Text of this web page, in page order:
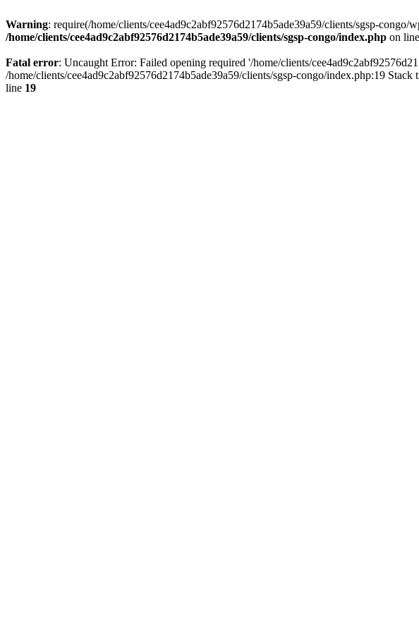
Warning: require(/home/clients/cee4ad9c2abf92576d2174b5ade39a59/clients/sgsp-
/home/clients/cee4ad9c2abf92576d2174b5ade39a59/clients/sgsp-congo/index.php on line
Fatal error: Uncaught Error: Failed opening required '/home/clients/
/home/clients/cee4ad9c2abf92576d2174b5ade39a59/clients/sgsp-congo/index.php:19
line 19